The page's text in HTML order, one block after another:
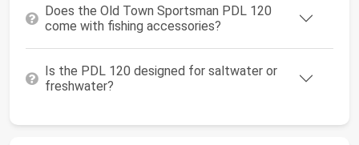
Does the Old Town Sportsman PDL 120
come with fishing accessories?
Is the PDL 120 designed for saltwater or
freshwater?